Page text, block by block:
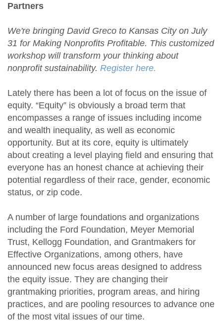
Partners
We're bringing David Greco to Kansas City on July
31 for Making Nonprofits Profitable. This customized
workshop will transform your thinking about
nonprofit sustainability. Register here.
Lately there has been a lot of focus on the issue of
equity. “Equity” is obviously a broad term that
encompasses a range of issues including income
and wealth inequality, as well as economic
opportunity. But at its core, equity is ultimately
about creating a level playing field and ensuring that
everyone has an honest chance at achieving their
potential regardless of their race, gender, economic
status, or zip code.
A number of large foundations and organizations
including the Ford Foundation, Meyer Memorial
Trust, Kellogg Foundation, and Grantmakers for
Effective Organizations, among others, have
announced new focus areas designed to address
the equity issue. They are changing their
grantmaking priorities, program areas, and hiring
practices, and are pooling resources to advance one
of the most vital issues of our time.